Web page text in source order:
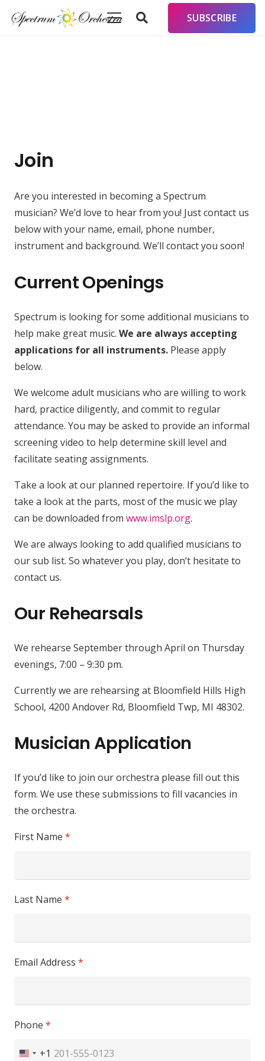
SUBSCRIBE
Join
Are you interested in becoming a Spectrum
musician? We’d love to hear from you! Just contact us
below with your name, email, phone number,
instrument and background. We’ll contact you soon!
Current Openings
Spectrum is looking for some additional musicians to
help make great music. We are always accepting
applications for all instruments. Please apply
below.
We welcome adult musicians who are willing to work
hard, practice diligently, and commit to regular
attendance. You may be asked to provide an informal
screening video to help determine skill level and
facilitate seating assignments.
Take a look at our planned repertoire. If you’d like to
take a look at the parts, most of the music we play
can be downloaded from www.imslp.org.
We are always looking to add qualified musicians to
our sub list. So whatever you play, don’t hesitate to
contact us.
Our Rehearsals
We rehearse September through April on Thursday
evenings, 7:00 – 9:30 pm.
Currently we are rehearsing at Bloomfield Hills High
School, 4200 Andover Rd, Bloomfield Twp, MI 48302.
Musician Application
If you’d like to join our orchestra please fill out this
form. We use these submissions to fill vacancies in
the orchestra.
First Name *
Last Name *
Email Address *
Phone *
United
+1